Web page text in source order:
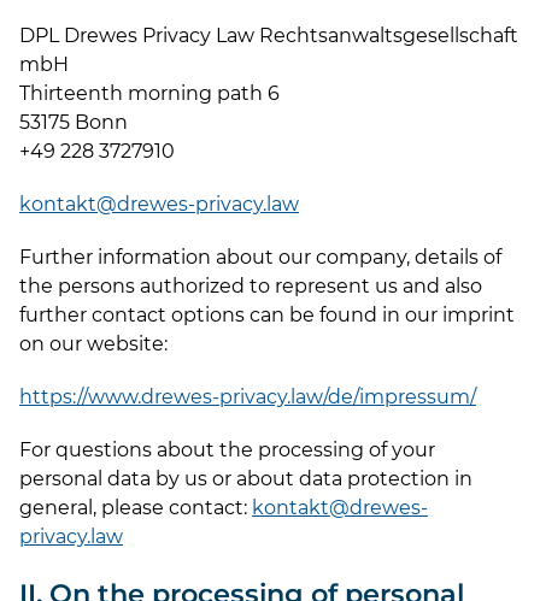
DPL Drewes Privacy Law Rechtsanwaltsgesellschaft
mbH
Thirteenth morning path 6
53175 Bonn
+49 228 3727910
kontakt@drewes-privacy.law
Further information about our company, details of
the persons authorized to represent us and also
further contact options can be found in our imprint
on our website:
https://www.drewes-privacy.law/de/impressum/
For questions about the processing of your
personal data by us or about data protection in
general, please contact: kontakt@drewes-
privacy.law
II. On the processing of personal